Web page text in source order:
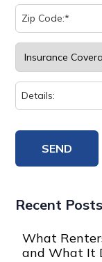
Recent Posts
What
and What It